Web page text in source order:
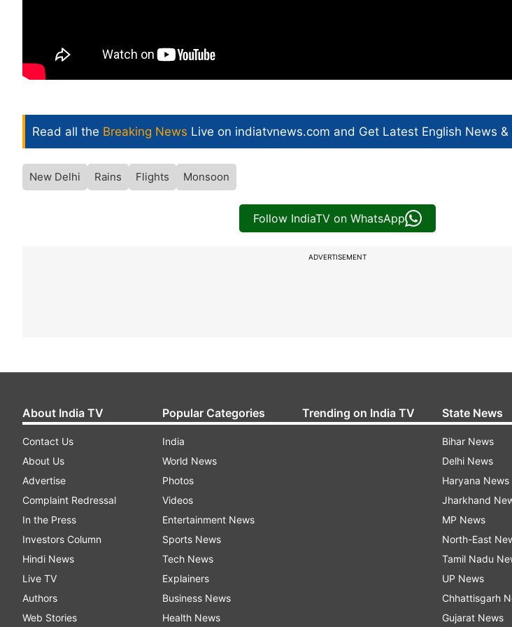
Read all the Breaking News Live on indiatvnews.com and Get Latest English News
New Delhi Rains Flights Monsoon
Follow IndiaTV on WhatsApp
ADVERTISEMENT
About India TV
Contact Us
About Us
Advertise
Complaint Redressal
In the Press
Investors Column
Hindi News
Live TV
Authors
Web Stories
Popular Categories
India
World News
Photos
Videos
Entertainment News
Sports News
Tech News
Explainers
Business News
Health News
Trending on India TV State News
Bihar News
Delhi News
Haryana News
Jharkhand
MP News
North-East
Tamil Nadu
UP News
Chhattisgarh
Gujarat News